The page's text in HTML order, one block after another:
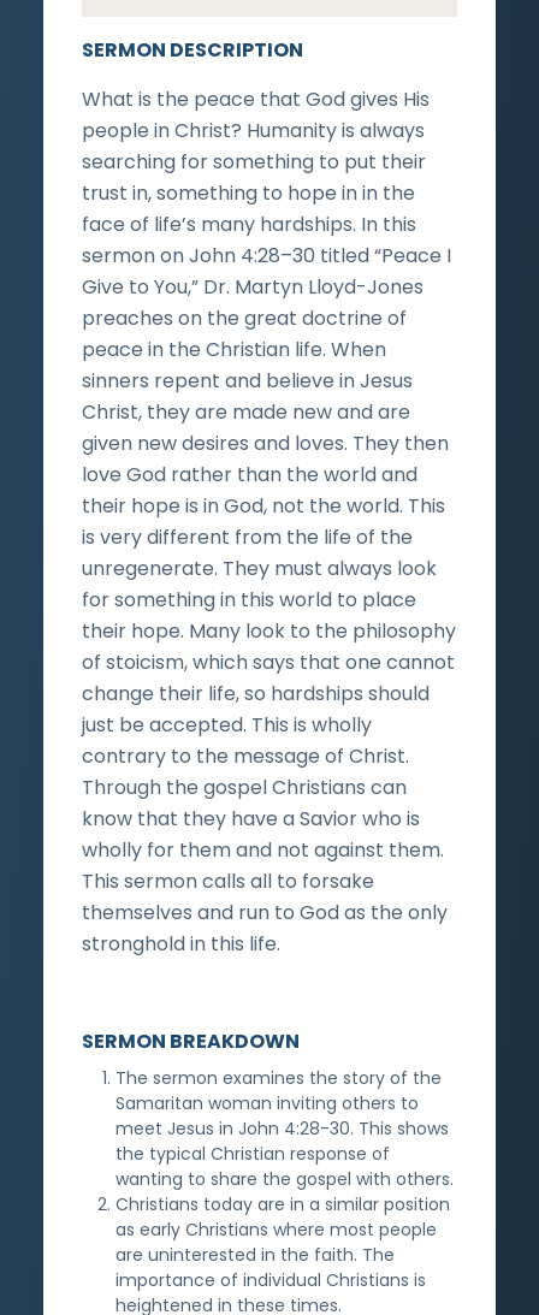
SERMON DESCRIPTION
What is the peace that God gives His
people in Christ? Humanity is always
searching for something to put their
trust in, something to hope in in the
face of life’s many hardships. In this
sermon on John 4:28–30 titled “Peace I
Give to You,” Dr. Martyn Lloyd-Jones
preaches on the great doctrine of
peace in the Christian life. When
sinners repent and believe in Jesus
Christ, they are made new and are
given new desires and loves. They then
love God rather than the world and
their hope is in God, not the world. This
is very different from the life of the
unregenerate. They must always look
for something in this world to place
their hope. Many look to the philosophy
of stoicism, which says that one cannot
change their life, so hardships should
just be accepted. This is wholly
contrary to the message of Christ.
Through the gospel Christians can
know that they have a Savior who is
wholly for them and not against them.
This sermon calls all to forsake
themselves and run to God as the only
stronghold in this life.
SERMON BREAKDOWN
The sermon examines the story of the
Samaritan woman inviting others to
meet Jesus in John 4:28-30. This shows
the typical Christian response of
wanting to share the gospel with others.
Christians today are in a similar position
as early Christians where most people
are uninterested in the faith. The
importance of individual Christians is
heightened in these times.